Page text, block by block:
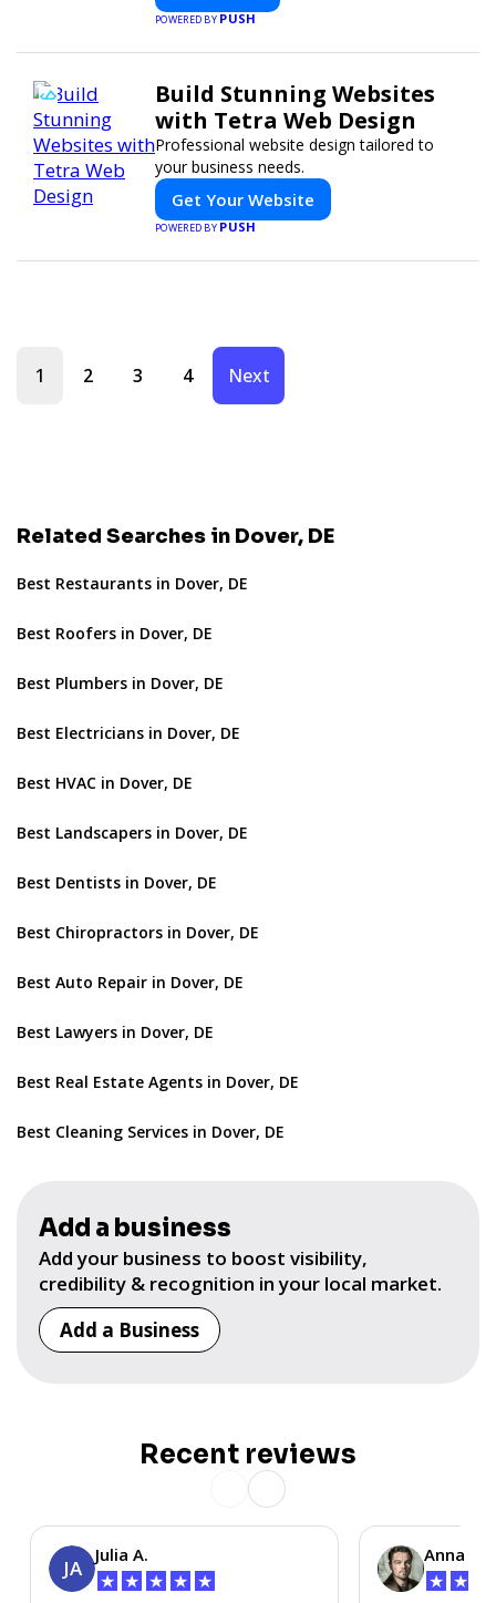
POWERED BYPUSH
Build Stunning Websites
with Tetra Web Design
Professional website design tailored to
your business needs.
Get Your Website
POWERED BYPUSH
1 2 3 4 Next
Related Searches in Dover, DE
Best Restaurants in Dover, DE
Best Roofers in Dover, DE
Best Plumbers in Dover, DE
Best Electricians in Dover, DE
Best HVAC in Dover, DE
Best Landscapers in Dover, DE
Best Dentists in Dover, DE
Best Chiropractors in Dover, DE
Best Auto Repair in Dover, DE
Best Lawyers in Dover, DE
Best Real Estate Agents in Dover, DE
Best Cleaning Services in Dover, DE
Add a business
Add your business to boost visibility,
credibility & recognition in your local market.
Add a Business
Recent reviews
JA
Julia A.
★ ★ ★ ★ ★
Anna P.
★ ★